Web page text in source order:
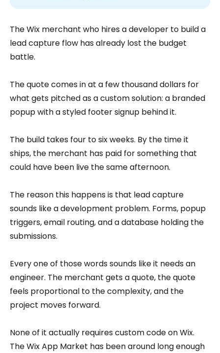
The Wix merchant who hires a developer to build a
lead capture flow has already lost the budget
battle.
The quote comes in at a few thousand dollars for
what gets pitched as a custom solution: a branded
popup with a styled footer signup behind it.
The build takes four to six weeks. By the time it
ships, the merchant has paid for something that
could have been live the same afternoon.
The reason this happens is that lead capture
sounds like a development problem. Forms, popup
triggers, email routing, and a database holding the
submissions.
Every one of those words sounds like it needs an
engineer. The merchant gets a quote, the quote
feels proportional to the complexity, and the
project moves forward.
None of it actually requires custom code on Wix.
The Wix App Market has been around long enough